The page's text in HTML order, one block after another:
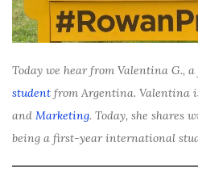
Today we hear from Valentina G.,
student from Argentina. Valentina
and Marketing. Today, she shares
being a first-year international